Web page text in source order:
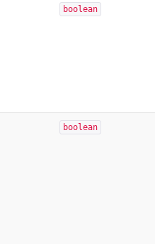
boolean
boolean